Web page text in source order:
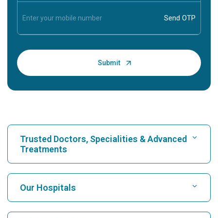
Trusted Doctors, Specialities & Advanced
Treatments
Find Hospital
Our Hospitals